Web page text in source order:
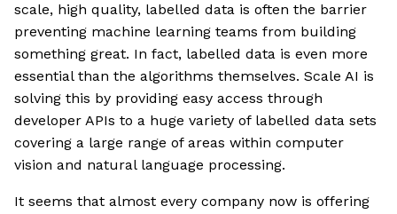
scale, high quality, labelled data is often the barrier
preventing machine learning teams from building
something great. In fact, labelled data is even more
essential than the algorithms themselves. Scale AI is
solving this by providing easy access through
developer APIs to a huge variety of labelled data sets
covering a large range of areas within computer
vision and natural language processing.
It seems that almost every company now is offering